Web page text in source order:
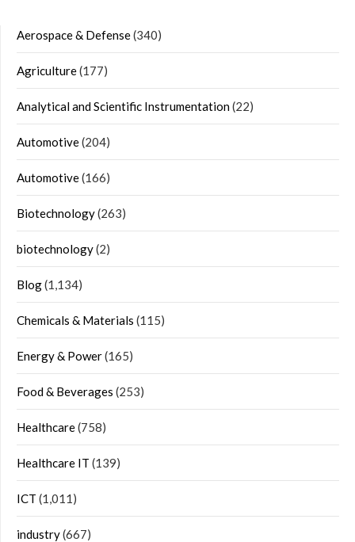
Aerospace & Defense(340)
Agriculture(177)
Analytical and Scientific Instrumentation(22)
Automotive(204)
Automotive(166)
Biotechnology(263)
biotechnology(2)
Blog(1,134)
Chemicals & Materials (115)
Energy & Power(165)
Food & Beverages (253)
Healthcare(758)
Healthcare IT (139)
ICT (1,011)
industry(667)